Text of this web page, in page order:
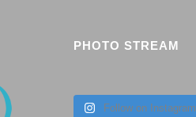
PHOTO STREAM
Follow on Instagram